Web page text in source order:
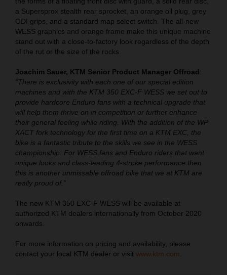
a Supersprox stealth rear sprocket, an orange oil plug, grey
ODI grips, and a standard map select switch. The all-new
WESS graphics and orange frame make this unique machine
stand out with a close-to-factory look regardless of the depth
of the rut or the size of the rocks.
Joachim Sauer, KTM Senior Product Manager Offroad:
“There is exclusivity with each one of our special edition
machines and with the KTM 350 EXC-F WESS we set out to
provide hardcore Enduro fans with a technical upgrade that
will help them thrive on in competition or further enhance
their general feeling while riding. With the addition of the WP
XACT fork technology for the first time on a KTM EXC, the
bike is a fantastic tribute to the skills we see in the WESS
championship. For WESS fans and Enduro riders that want
unique looks and class-leading 4-stroke performance then
this is another unmissable offroad bike that we at KTM are
really proud of.”
The new KTM 350 EXC-F WESS will be available at
authorized KTM dealers internationally from October 2020
onwards.
For more information on pricing and availability, please
contact your local KTM dealer or visit www.ktm.com